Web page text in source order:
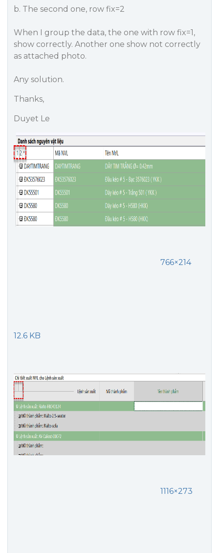
b. The second one, row fix=2
When I group the data, the one with row fix=1,
show correctly. Another one show not correctly
as attached photo.
Any solution.
Thanks,
Duyet Le
766×214
12.6 KB
1116×273